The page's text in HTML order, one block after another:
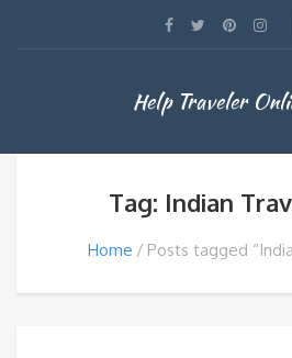
Help Traveler
Tag: Indian
Home Posts tagged